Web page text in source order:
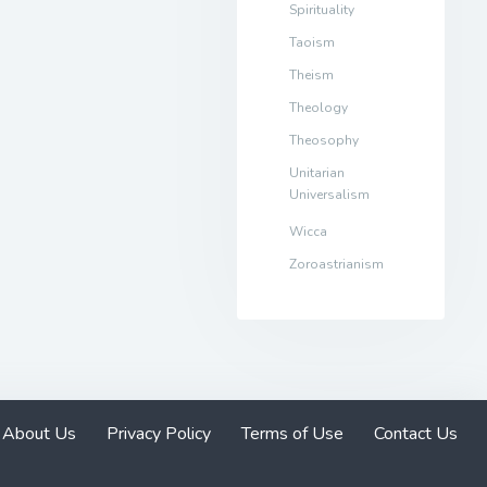
Spirituality
Taoism
Theism
Theology
Theosophy
Unitarian
Universalism
Wicca
Zoroastrianism
About Us Privacy Policy Terms of Use Contact Us